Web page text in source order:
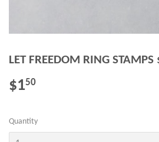
LET FREEDOM RING
$150
Quantity